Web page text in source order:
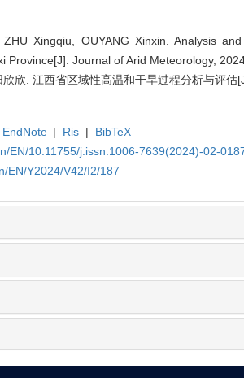
Xingqiu, OUYANG Xinxin. Analysis
Province[J]. Journal of Arid Meteorology,
欣. 江西省区域性高温和干旱过程分析与评
EndNote | Ris |
BibTeX
EN/10.11755/j.issn.1006-7639(2024)-02-
EN/Y2024/V42/I2/187